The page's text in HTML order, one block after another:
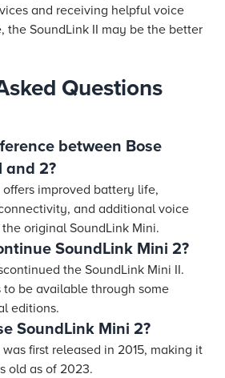
and receiving helpful voice
the SoundLink II may be the better
Questions
between Bose
and 2?
improved battery life,
and additional voice
original SoundLink Mini.
SoundLink Mini 2?
the SoundLink Mini II.
be available through some
editions.
SoundLink Mini 2?
first released in 2015, making it
old as of 2023.